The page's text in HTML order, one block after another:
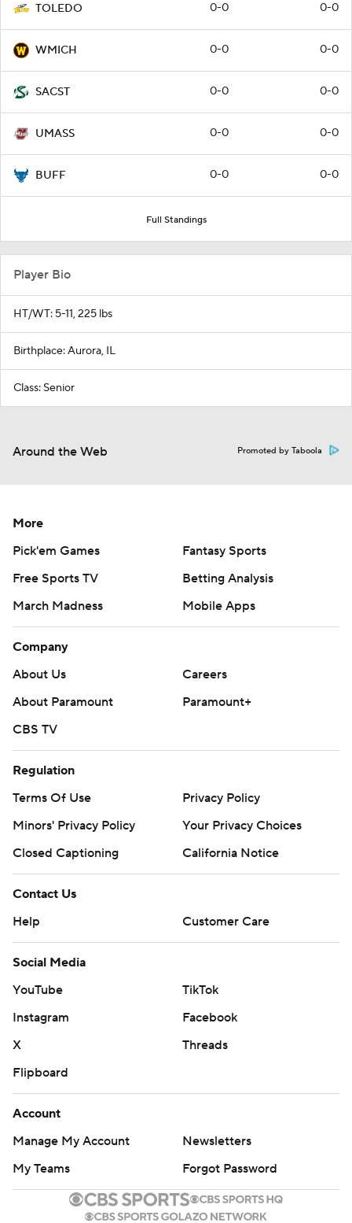
TOLEDO 0-0 0-0
WMICH 0-0 0-0
SACST 0-0 0-0
UMASS 0-0 0-0
BUFF 0-0 0-0
Full Standings
Player Bio
HT/WT: 5-11, 225 lbs
Birthplace: Aurora, IL
Class: Senior
Around the Web Promoted by Taboola
More
Pick'em Games
Fantasy Sports
Free Sports TV
Betting Analysis
March Madness
Mobile Apps
Company
About Us
Careers
About Paramount
Paramount+
CBS TV
Regulation
Terms Of Use
Privacy Policy
Minors' Privacy Policy
Your Privacy Choices
Closed Captioning
California Notice
Contact Us
Help
Customer Care
Social Media
YouTube
TikTok
Instagram
Facebook
X
Threads
Flipboard
Account
Manage My Account
Newsletters
My Teams
Forgot Password